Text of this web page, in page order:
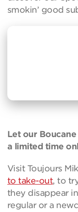
smokin’ good
Let our
a limited time
Visit Toujours
to take-out, to
they disappear
regular or a